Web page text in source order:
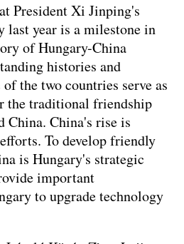
President Xi Jinping's
last year is a milestone in
of Hungary-China
histories and
the two countries serve as
the traditional friendship
China. China's rise is
To develop friendly
is Hungary's strategic
important
to upgrade technology